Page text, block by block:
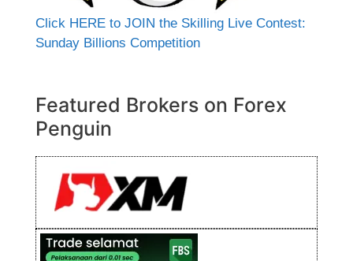
Click HERE to JOIN the Skilling Live Contest:
Sunday Billions Competition
Featured Brokers on Forex
Penguin